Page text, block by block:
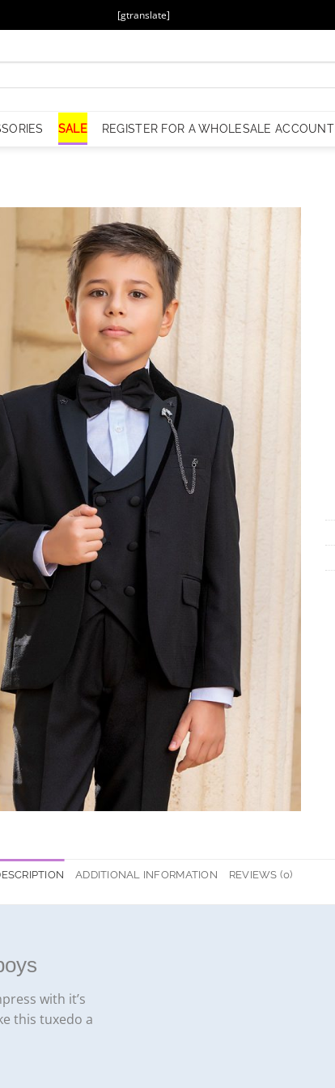
[gtranslate]
SALE REGISTER FOR A WHOLESALE ACCOUNT
ADDITIONAL INFORMATION REVIEWS (0)
with it’s
this tuxedo a